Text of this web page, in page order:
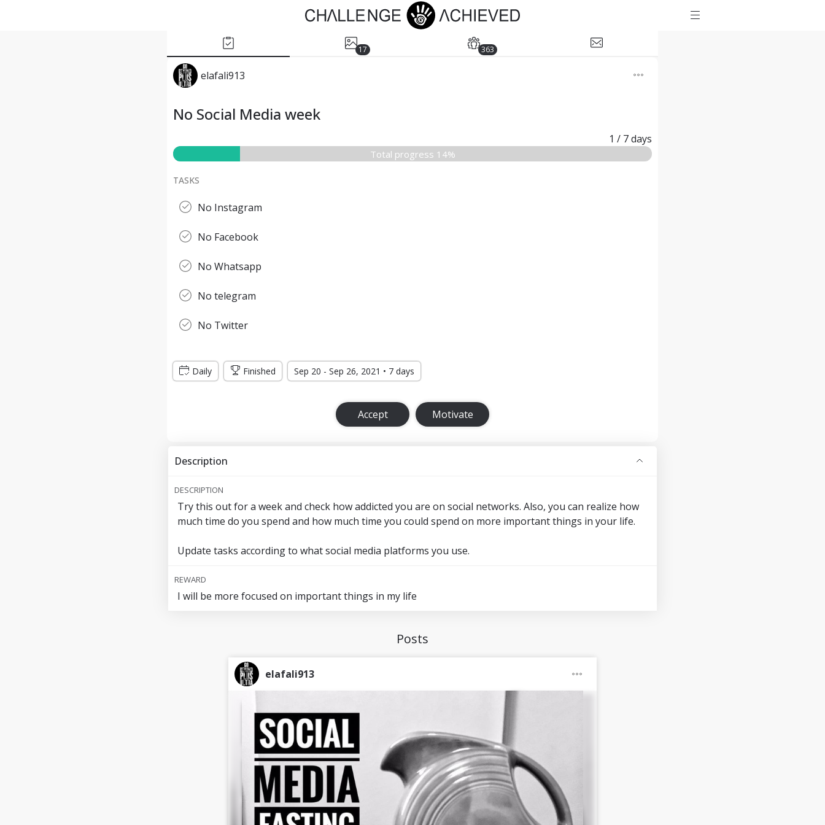
17 363
elafali913
No Social Media week
1 / 7days
Total progress 14%
TASKS
No Instagram
No Facebook
No Whatsapp
No telegram
No Twitter
Daily Finished Sep 20 - Sep 26, 2021 • 7 days
Accept Motivate
Description
DESCRIPTION
Try this out for a week and check how addicted you are on social networks. Also, you can realize how
much time do you spend and how much time you could spend on more important things in your life.
Update tasks according to what social media platforms you use.
REWARD
I will be more focused on important things in my life
Posts
elafali913